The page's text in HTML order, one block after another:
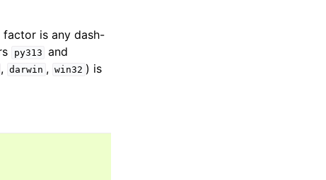
factor is any dash-
py313 and
, darwin , win32 ) is